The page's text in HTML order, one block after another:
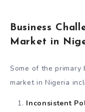
Business
Market in
Some of the
market in Nigeria
Inconsistent